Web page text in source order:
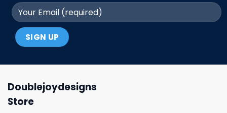
Doublejoydesigns
Store